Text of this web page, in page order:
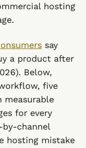
hosting
say
a product after
Below,
five
measurable
for every
channel
hosting mistake